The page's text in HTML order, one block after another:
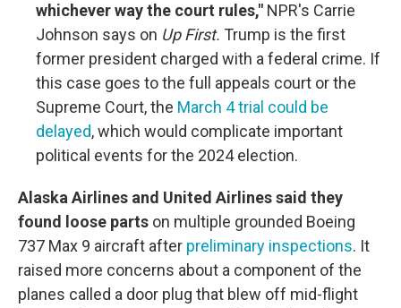
whichever way the court rules," NPR's Carrie
Johnson says on Up First. Trump is the first
former president charged with a federal crime. If
this case goes to the full appeals court or the
Supreme Court, the March 4 trial could be
delayed, which would complicate important
political events for the 2024 election.
Alaska Airlines and United Airlines said they
found loose parts on multiple grounded Boeing
737 Max 9 aircraft after preliminary inspections. It
raised more concerns about a component of the
planes called a door plug that blew off mid-flight